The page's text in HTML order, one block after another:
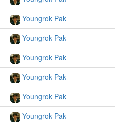
Youngrok Pak
Youngrok Pak
Youngrok Pak
Youngrok Pak
Youngrok Pak
Youngrok Pak